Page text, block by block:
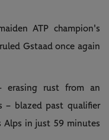
ATP champion's
ruled Gstaad once again
erasing rust from an
– blazed past qualifier
Alps in just 59 minutes